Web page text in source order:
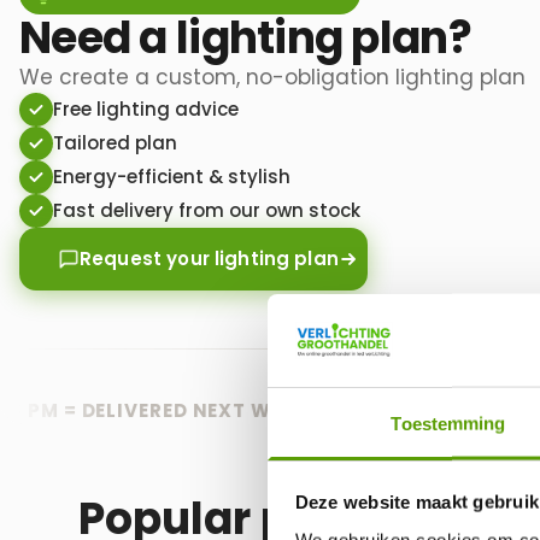
Toestemming
Deze website maakt
Need a lighting plan?
We create a custom, no-obligation lighting plan
Free lighting advice
Tailored plan
Energy-efficient & stylish
Fast delivery from our own stock
Request your lighting plan
DELIVERED NEXT WORKING DAY 🟢 FREE DELIVERY
Popular products